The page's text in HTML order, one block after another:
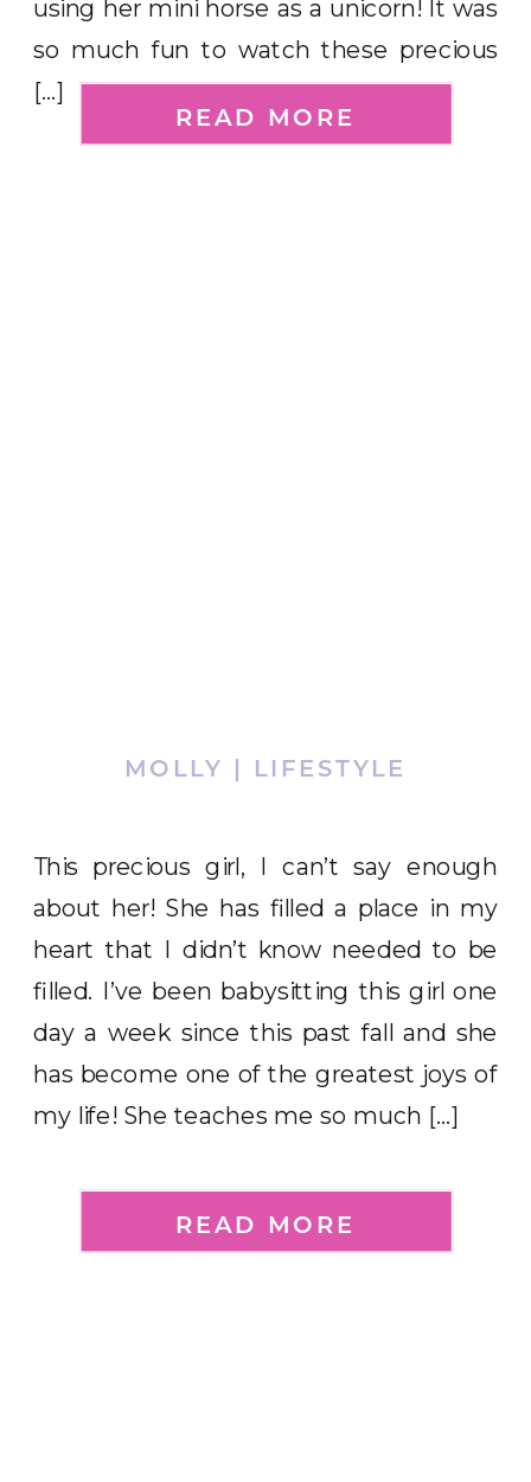
using her mini horse as a unicorn! It was
so much fun to watch these precious
[…]
READ MORE
This precious girl, I can’t say enough
about her! She has filled a place in my
heart that I didn’t know needed to be
filled. I’ve been babysitting this girl one
day a week since this past fall and she
has become one of the greatest joys of
my life! She teaches me so much […]
MOLLY | LIFESTYLE
READ MORE